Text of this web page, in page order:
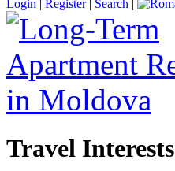
Login | Register| Search |
Travel Interests